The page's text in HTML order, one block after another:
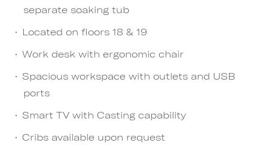
separate soaking tub
Located on floors 18 & 19
Work desk with ergonomic chair
Spacious workspace with outlets and USB
ports
Smart TV with Casting capability
Cribs available upon request